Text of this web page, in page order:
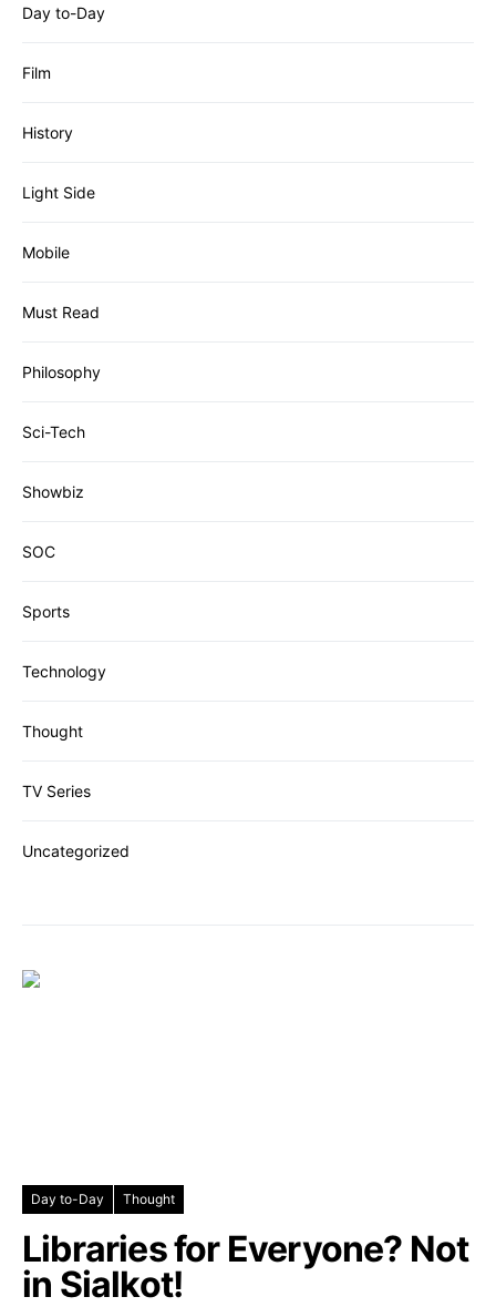
Day to-Day
Film
History
Light Side
Mobile
Must Read
Philosophy
Sci-Tech
Showbiz
SOC
Sports
Technology
Thought
TV Series
Uncategorized
Day to-Day Thought
Libraries for Everyone? Not
in Sialkot!